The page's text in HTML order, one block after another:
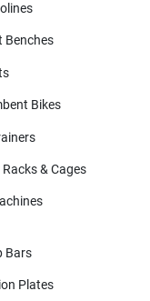
Benches
Bikes
& Cages
Bars
Plates